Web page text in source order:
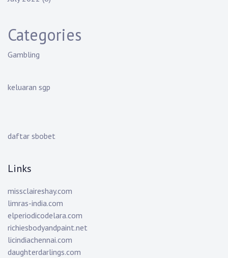
Categories
Gambling
keluaran sgp
daftar sbobet
Links
missclaireshay.com
limras-india.com
elperiodicodelara.com
richiesbodyandpaint.net
licindiachennai.com
daughterdarlings.com